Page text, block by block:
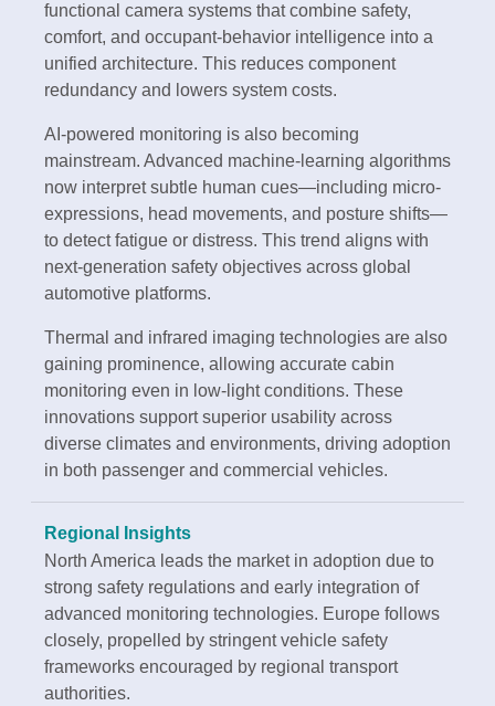
functional camera systems that combine safety,
comfort, and occupant-behavior intelligence into a
unified architecture. This reduces component
redundancy and lowers system costs.
AI-powered monitoring is also becoming
mainstream. Advanced machine-learning algorithms
now interpret subtle human cues—including micro-
expressions, head movements, and posture shifts—
to detect fatigue or distress. This trend aligns with
next-generation safety objectives across global
automotive platforms.
Thermal and infrared imaging technologies are also
gaining prominence, allowing accurate cabin
monitoring even in low-light conditions. These
innovations support superior usability across
diverse climates and environments, driving adoption
in both passenger and commercial vehicles.
Regional Insights
North America leads the market in adoption due to
strong safety regulations and early integration of
advanced monitoring technologies. Europe follows
closely, propelled by stringent vehicle safety
frameworks encouraged by regional transport
authorities.